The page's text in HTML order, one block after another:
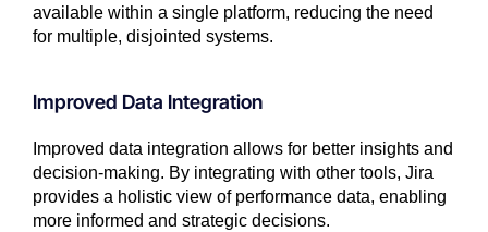
available within a single platform, reducing the need
for multiple, disjointed systems.
Improved Data Integration
Improved data integration allows for better insights and
decision-making. By integrating with other tools, Jira
provides a holistic view of performance data, enabling
more informed and strategic decisions.